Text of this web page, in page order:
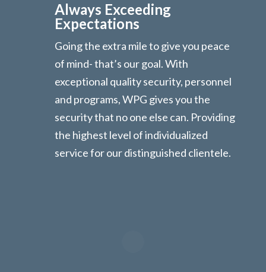
Always Exceeding
Expectations
Going the extra mile to give you peace
of mind- that’s our goal. With
exceptional quality security, personnel
and programs, WPG gives you the
security that no one else can. Providing
the highest level of individualized
service for our distinguished clientele.